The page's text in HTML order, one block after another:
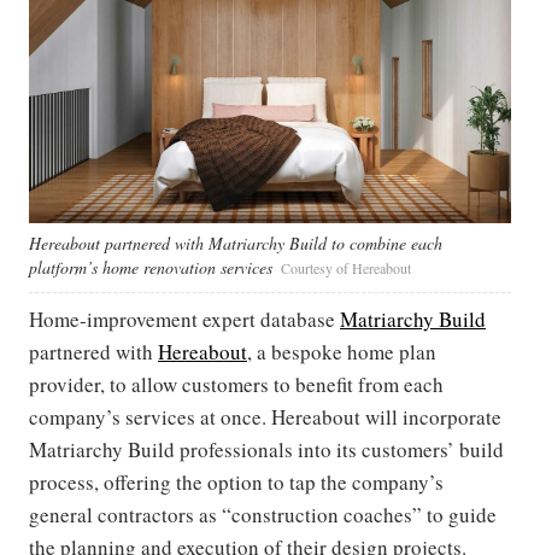
Hereabout partnered with Matriarchy Build to combine each
platform’s home renovation services Courtesy of Hereabout
Home-improvement expert database Matriarchy Build
partnered with Hereabout, a bespoke home plan
provider, to allow customers to benefit from each
company’s services at once. Hereabout will incorporate
Matriarchy Build professionals into its customers’ build
process, offering the option to tap the company’s
general contractors as “construction coaches” to guide
the planning and execution of their design projects.